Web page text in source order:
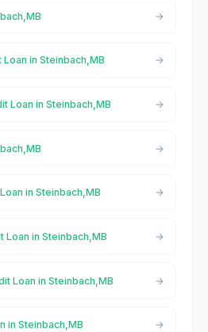
in Steinbach,MB
Loan in Steinbach,MB
in Steinbach,MB
Loan in Steinbach,MB
Loan in Steinbach,MB
in Steinbach,MB